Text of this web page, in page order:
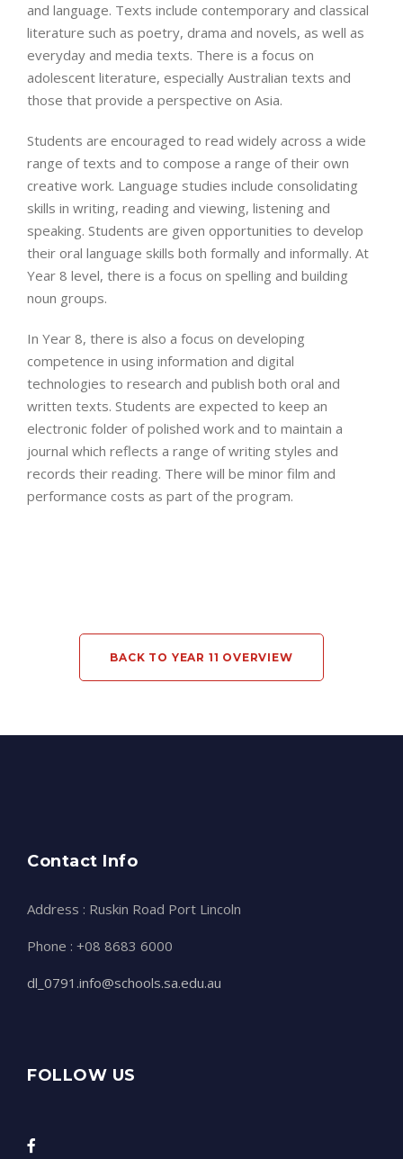
and language. Texts include contemporary and classical
literature such as poetry, drama and novels, as well as
everyday and media texts. There is a focus on
adolescent literature, especially Australian texts and
those that provide a perspective on Asia.
Students are encouraged to read widely across a wide
range of texts and to compose a range of their own
creative work. Language studies include consolidating
skills in writing, reading and viewing, listening and
speaking. Students are given opportunities to develop
their oral language skills both formally and informally. At
Year 8 level, there is a focus on spelling and building
noun groups.
In Year 8, there is also a focus on developing
competence in using information and digital
technologies to research and publish both oral and
written texts. Students are expected to keep an
electronic folder of polished work and to maintain a
journal which reflects a range of writing styles and
records their reading. There will be minor film and
performance costs as part of the program.
BACK TO YEAR 11 OVERVIEW
Contact Info
Address : Ruskin Road Port Lincoln
Phone : +08 8683 6000
dl_0791.info@schools.sa.edu.au
FOLLOW US